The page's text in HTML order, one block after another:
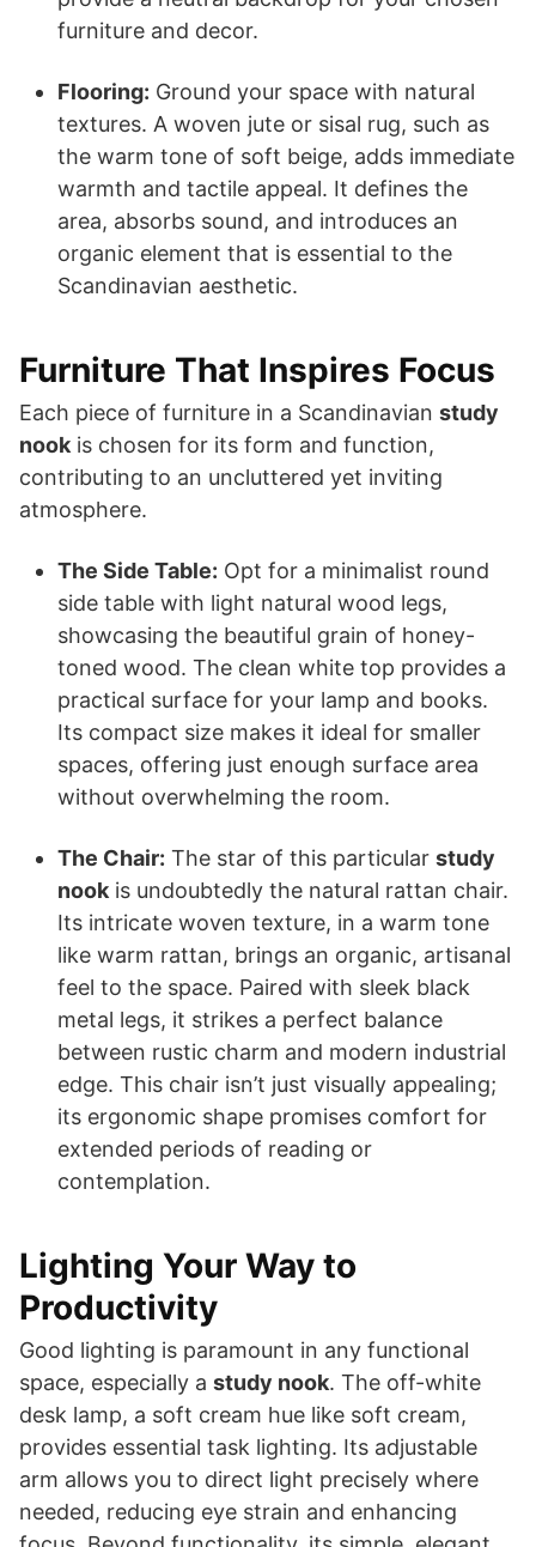
furniture and decor.
Flooring: Ground your space with natural
textures. A woven jute or sisal rug, such as
the warm tone of soft beige, adds immediate
warmth and tactile appeal. It defines the
area, absorbs sound, and introduces an
organic element that is essential to the
Scandinavian aesthetic.
Furniture That Inspires Focus
Each piece of furniture in a Scandinavian study
nook is chosen for its form and function,
contributing to an uncluttered yet inviting
atmosphere.
The Side Table: Opt for a minimalist round
side table with light natural wood legs,
showcasing the beautiful grain of honey-
toned wood. The clean white top provides a
practical surface for your lamp and books.
Its compact size makes it ideal for smaller
spaces, offering just enough surface area
without overwhelming the room.
The Chair: The star of this particular study
nook is undoubtedly the natural rattan chair.
Its intricate woven texture, in a warm tone
like warm rattan, brings an organic, artisanal
feel to the space. Paired with sleek black
metal legs, it strikes a perfect balance
between rustic charm and modern industrial
edge. This chair isn’t just visually appealing;
its ergonomic shape promises comfort for
extended periods of reading or
contemplation.
Lighting Your Way to
Productivity
Good lighting is paramount in any functional
space, especially a study nook. The off-white
desk lamp, a soft cream hue like soft cream,
provides essential task lighting. Its adjustable
arm allows you to direct light precisely where
needed, reducing eye strain and enhancing